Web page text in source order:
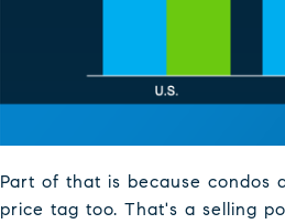
Part of that is because condos
price tag too. That's a selling